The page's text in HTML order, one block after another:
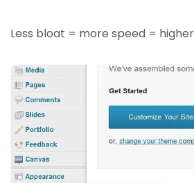
Less bloat = more speed =